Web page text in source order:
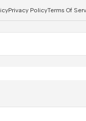
Privacy PolicyTerms Of